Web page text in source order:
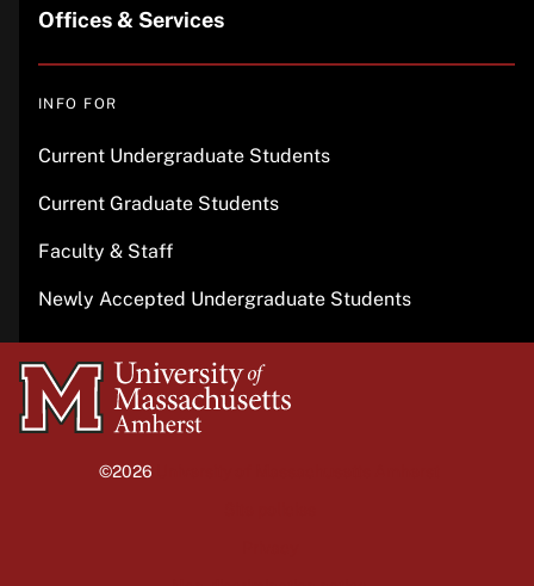
Offices & Services
INFO FOR
Current Undergraduate Students
Current Graduate Students
Faculty & Staff
Newly Accepted Undergraduate Students
University
of
©2026